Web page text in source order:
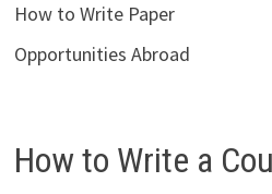
How to Write Paper
Opportunities Abroad
How to Write a